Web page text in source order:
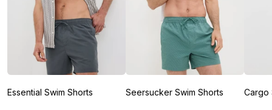
Essential Swim Shorts Seersucker Swim Shorts Cargo